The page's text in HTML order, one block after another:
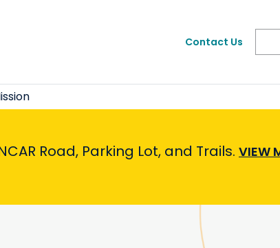
Contact Us
Road, Parking Lot, and Trails. VIEW